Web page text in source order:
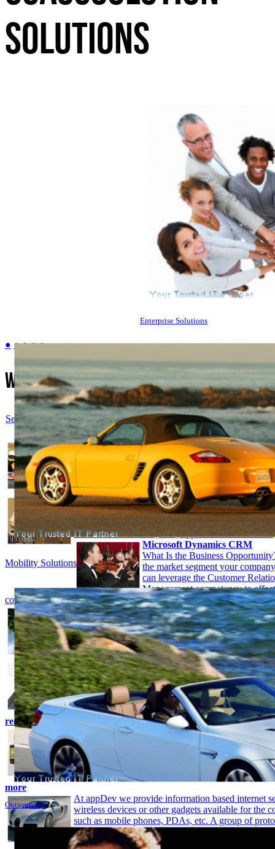
Solutions
Enterprise Solutions
Mobility Solutions
Outsourcing
● ● ● ● ●
Welcome toccasgsolution.com
Select Language▼
Android refers to software platform and operating
developed by Google and Open Handset Alliance
development of mobile devices. It is a unique
developers to write code on Java based language
Google-developed Java libraries.read more
BizTalk Server. With more than 8,500 customers
flagship product is a first-choice process-
many enterprises, which delivers services-oriented
business-to-business (B2B) applications.
read more
Microsoft Dynamics CRM
What Is the Business
the market segment your
can leverage the Customer
Management competency to
communicate your area of expertise to other partnersread more
Chief information officers (CIOs) have identified
more with less as a key priority - and data-platform
as business intelligence (BI) and enterprise
CIOs achieve their objectives. Attaining the Data
competency helps you demonstrate your expertise
ERP provides clients access to real-time business
to their business. ccasgsolution.com has an
ERP implementation and in extending ERP
developed capabilities in architecting scalable and
customer solutions, which support incremental,
read more
Applications let mobile phone do so much more.
that started the trend for Application store. iPhone’s
and its built-in accelerometer, makes you know in
you’re holding the phone. It’s a whole new aspect
technology which examines the extra things your
more
At appDev we provide information based internet
wireless devices or other gadgets available for the
such as mobile phones, PDAs, etc. A group of
Wireless Application protocol (WAP) which is
development of internet & web based services for